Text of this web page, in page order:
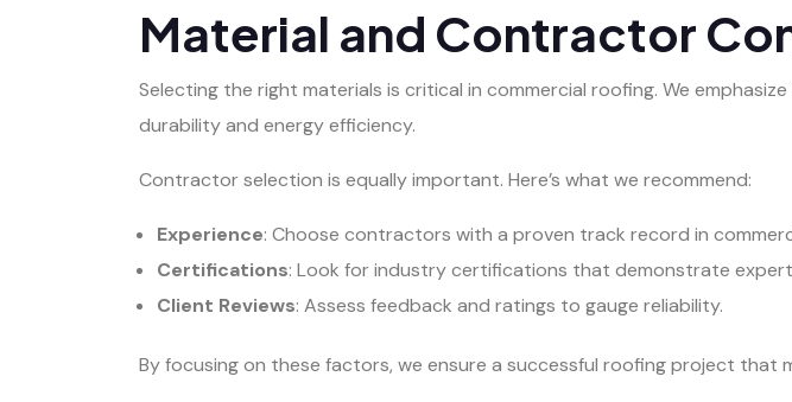
Material and Contractor
Selecting the right materials is critical in commercial roofing. We
durability and energy efficiency.
Contractor selection is equally important. Here’s what we recommend:
Experience: Choose contractors with a proven track record in
Certifications: Look for industry certifications that demonstrate
Client Reviews: Assess feedback and ratings to gauge reliability.
By focusing on these factors, we ensure a successful roofing project that